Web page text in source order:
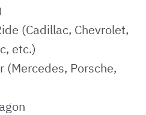
(Cadillac, Chevrolet,
etc.)
(Mercedes, Porsche,